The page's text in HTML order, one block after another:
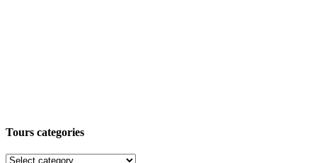
Tours categories